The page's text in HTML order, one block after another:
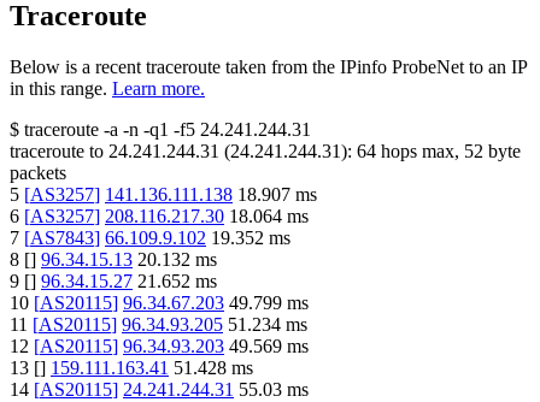
Traceroute
Below is a recent traceroute taken from the IPinfo ProbeNet to an IP
in this range. Learn more.
$ traceroute -a -n -q1 -f5 24.241.244.31
traceroute to 24.241.244.31 (24.241.244.31): 64 hops max, 52 byte
packets
5 [AS3257] 141.136.111.138 18.907 ms
6 [AS3257] 208.116.217.30 18.064 ms
7 [AS7843] 66.109.9.102 19.352 ms
8 [] 96.34.15.13 20.132 ms
9 [] 96.34.15.27 21.652 ms
10 [AS20115] 96.34.67.203 49.799 ms
11 [AS20115] 96.34.93.205 51.234 ms
12 [AS20115] 96.34.93.203 49.569 ms
13 [] 159.111.163.41 51.428 ms
14 [AS20115] 24.241.244.31 55.03 ms